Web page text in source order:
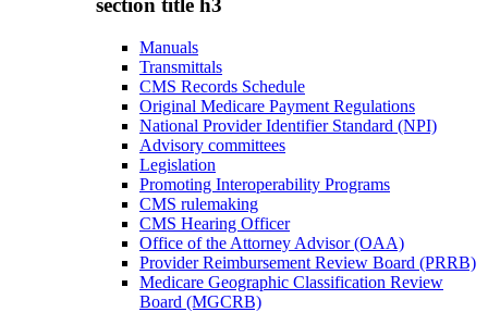
section title h3
Manuals
Transmittals
CMS Records Schedule
Original Medicare Payment Regulations
National Provider Identifier Standard (NPI)
Advisory committees
Legislation
Promoting Interoperability Programs
CMS rulemaking
CMS Hearing Officer
Office of the Attorney Advisor (OAA)
Provider Reimbursement Review Board (PRRB)
Medicare Geographic Classification Review
Board (MGCRB)